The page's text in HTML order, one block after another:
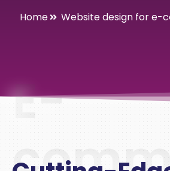
Home Website design for e-
E-